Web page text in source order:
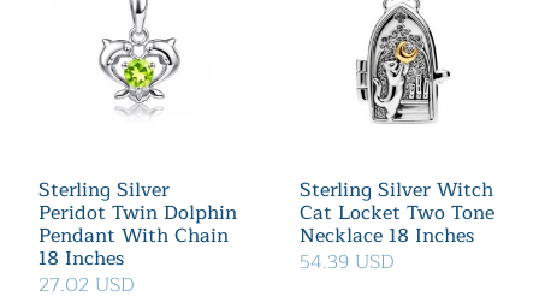
Sterling Silver
Peridot Twin Dolphin
Pendant With Chain
18 Inches
27.02 USD
Sterling Silver Witch
Cat Locket Two Tone
Necklace 18 Inches
54.39 USD